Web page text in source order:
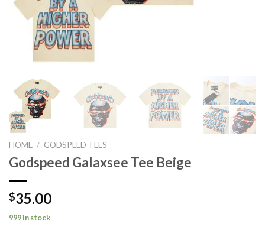
HOME / GODSPEED TEES
Godspeed Galaxsee Tee Beige
$35.00
999 in stock